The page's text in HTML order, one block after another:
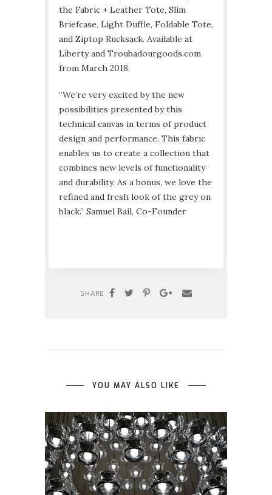
the Fabric + Leather Tote, Slim
Briefcase, Light Duffle, Foldable Tote,
and Ziptop Rucksack. Available at
Liberty and Troubadourgoods.com
from March 2018.
“We’re very excited by the new
possibilities presented by this
technical canvas in terms of product
design and performance. This fabric
enables us to create a collection that
combines new levels of functionality
and durability. As a bonus, we love the
refined and fresh look of the grey on
black.” Samuel Bail, Co-Founder
SHARE
YOU MAY ALSO LIKE